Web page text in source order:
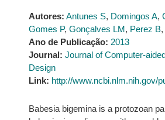
Autores: Antunes S, Domingos A,
Gomes P, Gonçalves LM, Perez B,
Ano de Publicação: 2013
Journal: Journal of Computer-
Design
Link: http://www.ncbi.nlm.nih.gov/
Babesia bigemina is a protozoan